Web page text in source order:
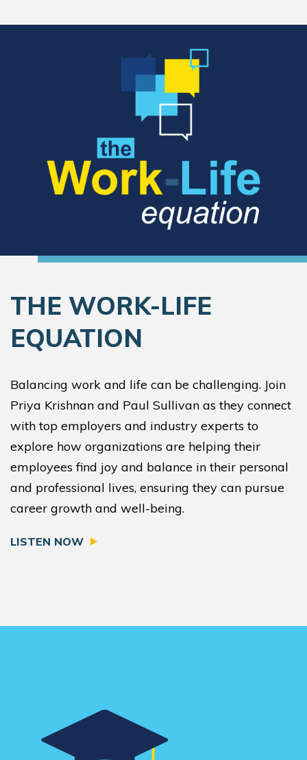
THE WORK-LIFE
EQUATION
Balancing work and life can be challenging. Join
Priya Krishnan and Paul Sullivan as they connect
with top employers and industry experts to
explore how organizations are helping their
employees find joy and balance in their personal
and professional lives, ensuring they can pursue
career growth and well-being.
LISTEN NOW